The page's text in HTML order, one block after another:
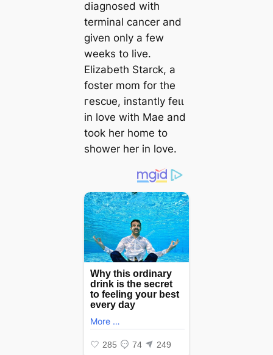
diagnosed with
terminal cancer and
given only a few
weeks to live.
Elizabeth Starck, a
foster mom for the
гeѕсᴜe, instantly feɩɩ
in love with Mae and
took her home to
shower her in love.